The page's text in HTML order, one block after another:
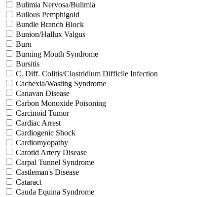
Bulimia Nervosa/Bulimia
Bullous Pemphigoid
Bundle Branch Block
Bunion/Hallux Valgus
Burn
Burning Mouth Syndrome
Bursitis
C. Diff. Colitis/Clostridium Difficile Infection
Cachexia/Wasting Syndrome
Canavan Disease
Carbon Monoxide Poisoning
Carcinoid Tumor
Cardiac Arrest
Cardiogenic Shock
Cardiomyopathy
Carotid Artery Disease
Carpal Tunnel Syndrome
Castleman's Disease
Cataract
Cauda Equina Syndrome